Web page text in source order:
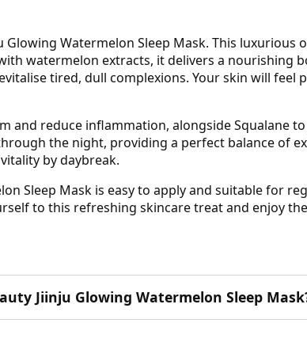
Watermelon Sleep Mask. This luxurious
watermelon extracts, it delivers a nourishing
tired, dull complexions. Your skin will feel
and reduce inflammation, alongside Squalane
the night, providing a perfect balance of
by daybreak.
Sleep Mask is easy to apply and suitable for
to this refreshing skincare treat and enjoy
Jiinju Glowing Watermelon Sleep